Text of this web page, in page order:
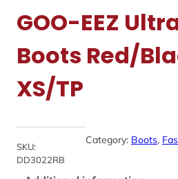
GOO-EEZ
Boots Red/
XS/TP
SKU:
DD3022RB
Category: Boots,